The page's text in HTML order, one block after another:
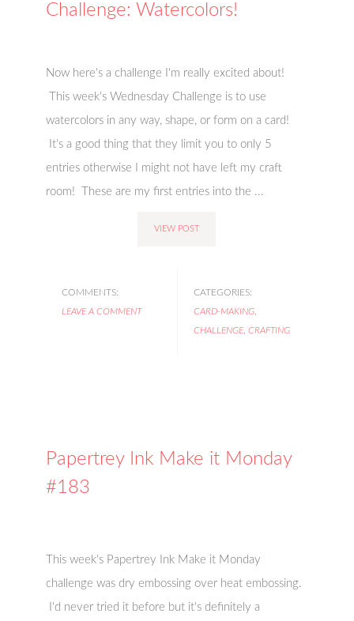
Challenge: Watercolors!
Now here's a challenge I'm really excited about!
This week's Wednesday Challenge is to use
watercolors in any way, shape, or form on a card!
It's a good thing that they limit you to only 5
entries otherwise I might not have left my craft
room! These are my first entries into the ...
VIEW POST
COMMENTS:
LEAVE A COMMENT
CATEGORIES:
CARD-MAKING,
CHALLENGE, CRAFTING
Papertrey Ink Make it Monday
#183
This week's Papertrey Ink Make it Monday
challenge was dry embossing over heat embossing.
I'd never tried it before but it's definitely a